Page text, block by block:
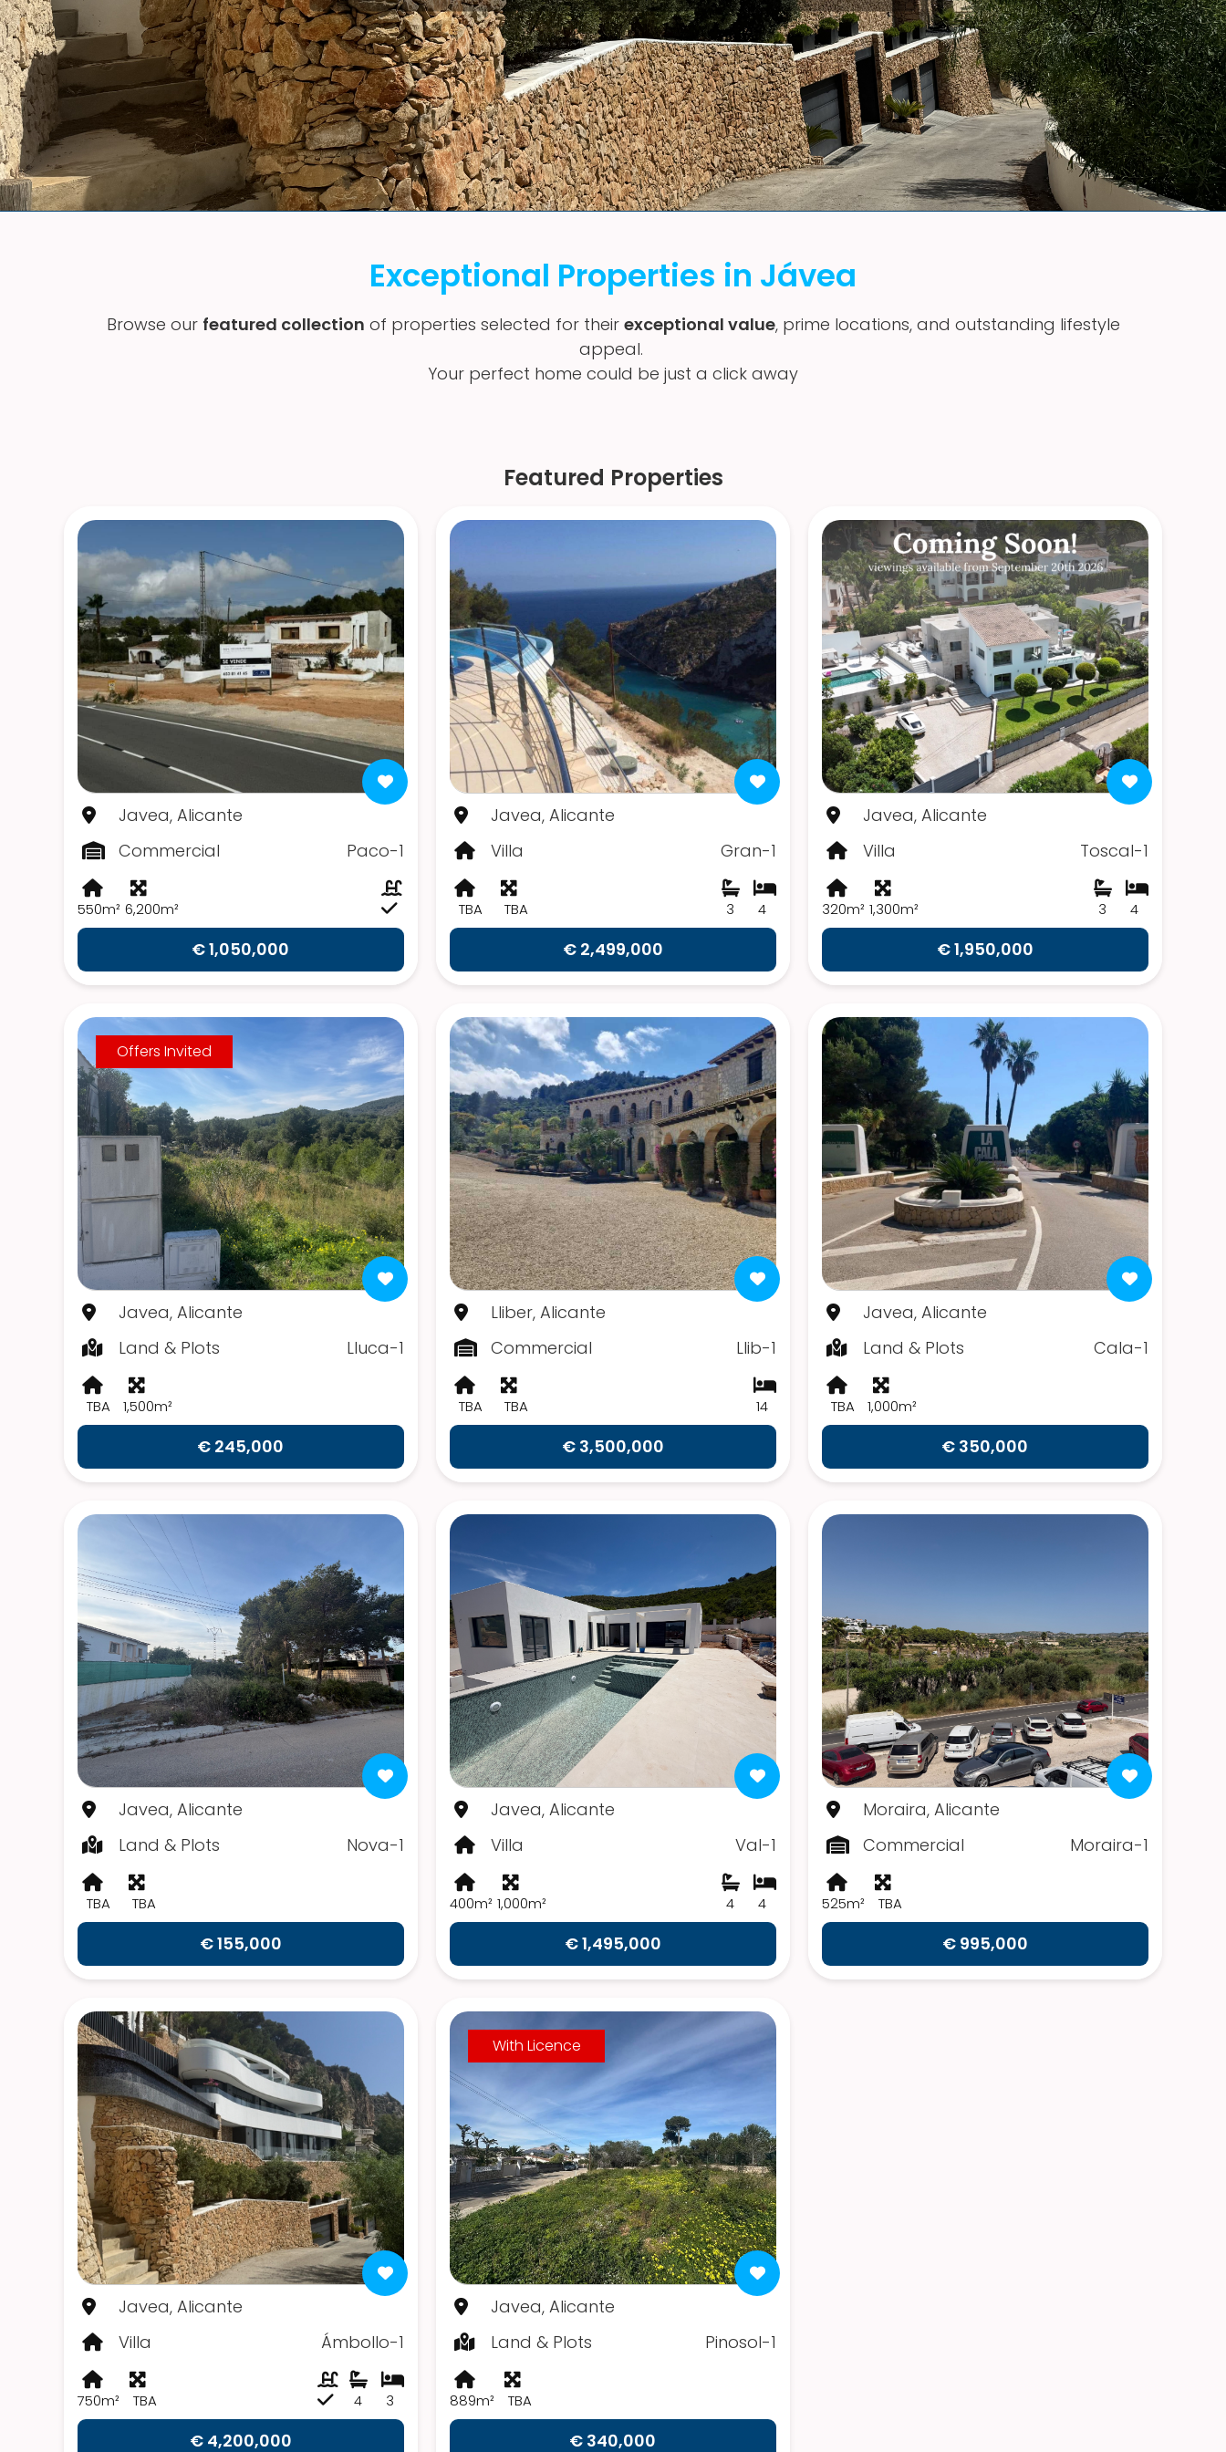
Exceptional Properties in Jávea
Browse our featured collection of properties selected for their exceptional value, prime locations, and outstanding lifestyle
appeal.
Your perfect home could be just a click away
Featured Properties
Javea, Alicante
Commercial
Paco-1
550m² 6,200m²
€ 1,050,000
Javea, Alicante
Villa
Gran-1
TBA TBA 4
3
€ 2,499,000
Javea, Alicante
Villa
Toscal-1
320m² 1,300m² 4
3
€ 1,950,000
Offers Invited
Javea, Alicante
Land & Plots
Lluca-1
TBA 1,500m²
€ 245,000
Lliber, Alicante
Commercial
Llib-1
TBA TBA 14
€ 3,500,000
Javea, Alicante
Land & Plots
Cala-1
TBA 1,000m²
€ 350,000
Javea, Alicante
Land & Plots
Nova-1
TBA TBA
€ 155,000
Javea, Alicante
Villa
Val-1
400m² 1,000m² 4
4
€ 1,495,000
Moraira, Alicante
Commercial
Moraira-1
525m² TBA
€ 995,000
Javea, Alicante
Villa
Ámbollo-1
750m² TBA 3
4
€ 4,200,000
With Licence
Javea, Alicante
Land & Plots
Pinosol-1
889m² TBA
€ 340,000